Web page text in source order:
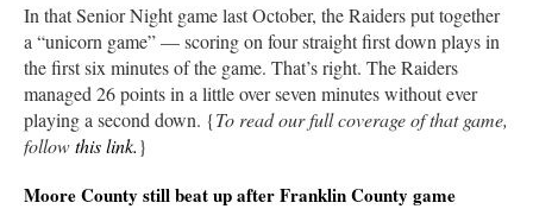
In that Senior Night game last October, the Raiders put together
a “unicorn game” — scoring on four straight first down plays in
the first six minutes of the game. That’s right. The Raiders
managed 26 points in a little over seven minutes without ever
playing a second down. {To read our full coverage of that game,
followthis link.}
Moore County still beat up after Franklin County game